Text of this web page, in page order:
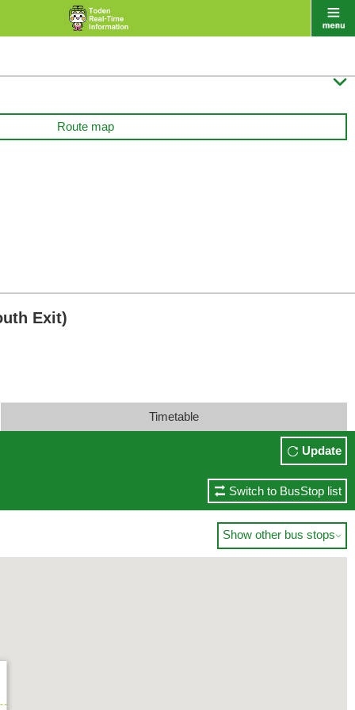

Route map
Exit)
Timetable
Update
Switch to BusStop list
Show other bus stops